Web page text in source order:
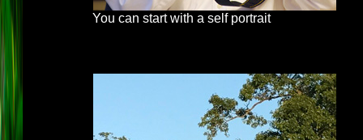
You can start with a self portrait